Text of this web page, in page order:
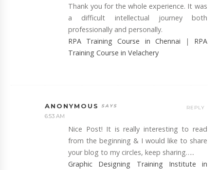
Thank you for the whole experience. It was
a difficult intellectual journey both
professionally and personally.
RPA Training Course in Chennai | RPA
Training Course in Velachery
ANONYMOUS
6:53 AM
Nice Post! It is really interesting to read
from the beginning & I would like to share
your blog to my circles, keep sharing…..
Graphic Designing Training Institute in
REPLY